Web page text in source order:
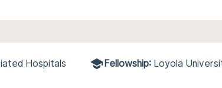
Hospitals
Fellowship: Loyola